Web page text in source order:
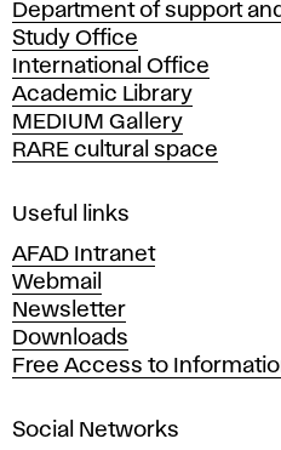
d
e
m
y
o
f
i
e
A
r
t
s
n
Department of support
Study Office
International Office
Academic Library
MEDIUM Gallery
RARE cultural space
Useful links
AFAD Intranet
Webmail
Newsletter
Downloads
Free Access to
Social Networks